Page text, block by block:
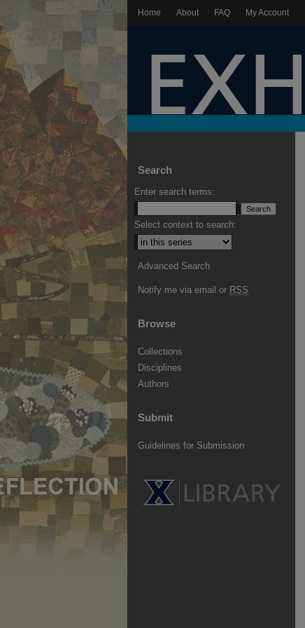
Home About FAQ My Account
Search
Enter search terms:
Select context to search:
Advanced Search
Notify me via email or RSS
Browse
Collections
Disciplines
Authors
Submit
Guidelines for Submission